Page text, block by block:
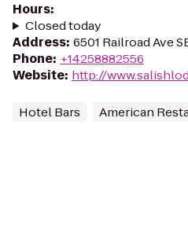
Hours:
Closed today
Address: 6501 Railroad Ave
Phone: +14258882556
Website: http://
Hotel Bars American